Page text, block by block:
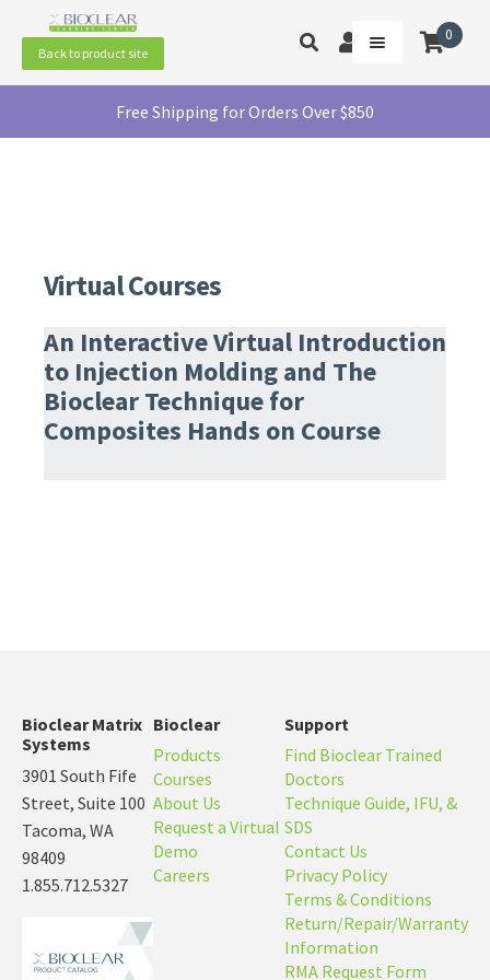
navigation
contentBack to product site
Toggle
MyMenu
In-Person Courses
Virtual Courses
0
Free Shipping for Orders Over $850
Virtual Courses
An Interactive Virtual Introduction
to Injection Molding and The
Bioclear Technique for
Composites Hands on Course
Bioclear Matrix
Systems
3901 South Fife
Street, Suite 100
Tacoma, WA
98409
1.855.712.5327
Bioclear
Products
Courses
About Us
Request a Virtual
Demo
Careers
Support
Find Bioclear Trained
Doctors
Technique Guide, IFU, &
SDS
Contact Us
Privacy Policy
Terms & Conditions
Return/Repair/Warranty
Information
RMA Request Form